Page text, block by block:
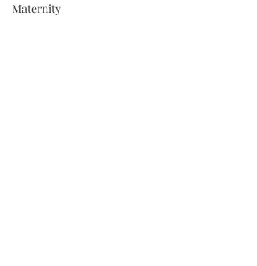
Maternity